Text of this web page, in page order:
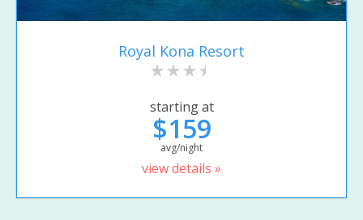
Royal Kona Resort
starting at
$159
avg/night
view details »